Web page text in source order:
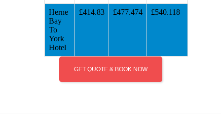
Herne
Bay
To
York
Hotel
£414.83 £477.474 £540.118
GET QUOTE & BOOK NOW